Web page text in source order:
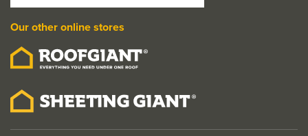
From
£23.82
£28.58inc VAT
Our other online stores